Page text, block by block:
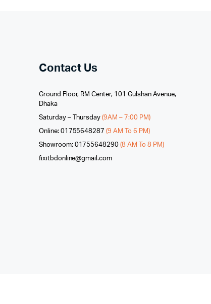
Contact Us
Ground Floor, RM Center, 101 Gulshan Avenue,
Dhaka
Saturday – Thursday(9AM – 7:00 PM)
Online: 01755648287 (9 AM To 6 PM)
Showroom: 01755648290(8 AM To 8 PM)
fixitbdonline@gmail.com